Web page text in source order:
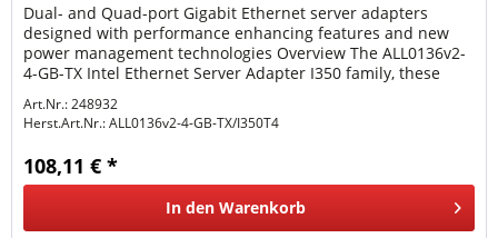
Dual- and Quad-port Gigabit Ethernet server adapters
designed with performance enhancing features and new
power management technologies Overview The ALL0136v2-
4-GB-TX Intel Ethernet Server Adapter I350 family, these
Art.Nr.: 248932
Herst.Art.Nr.:ALL0136v2-4-GB-TX/I350T4
108,11 € *
In den Warenkorb